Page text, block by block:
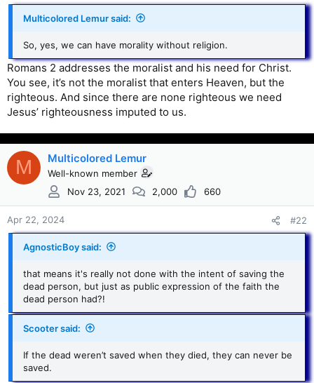
Multicolored Lemur said:
So, yes, we can have morality without religion.
Romans 2 addresses the moralist and his need for Christ.
You see, it’s not the moralist that enters Heaven, but the
righteous. And since there are none righteous we need
Jesus’ righteousness imputed to us.
M Multicolored Lemur
Well-known member
Nov 23, 2021
2,000 660
Apr 22, 2024 #22
AgnosticBoy said:
that means it's really not done with the intent of saving the
dead person, but just as public expression of the faith the
dead person had?!
Scooter said:
If the dead weren’t saved when they died, they can never be
saved.